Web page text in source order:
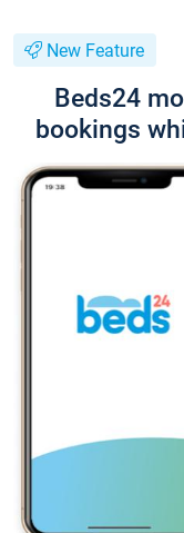
New Feature
Beds24
bookings